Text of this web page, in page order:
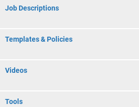
Job Descriptions
Templates & Policies
Videos
Tools